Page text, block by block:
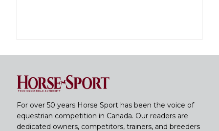
For over 50 years Horse Sport has been the voice of
equestrian competition in Canada. Our readers are
dedicated owners, competitors, trainers, and breeders